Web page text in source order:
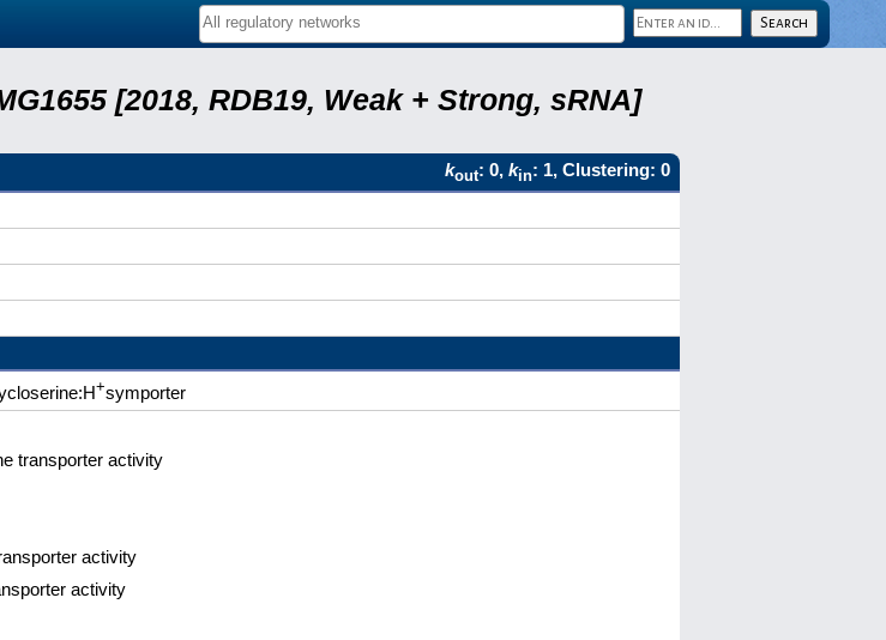
[2018, RDB19, Weak + Strong, sRNA]
kout: 0, kin: 1, Clustering: 0
+symporter
transporter activity
activity
activity